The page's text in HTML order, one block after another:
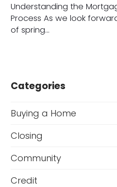
Understanding the
Process As we look
of spring…
Categories
Buying a Home
Closing
Community
Credit